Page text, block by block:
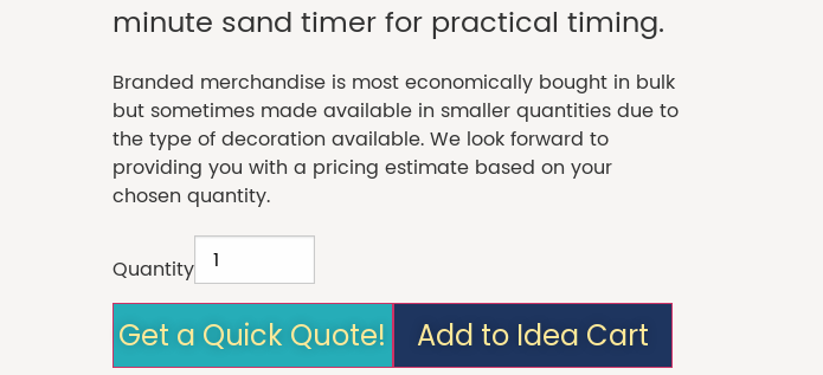
minute sand timer for practical timing.
Branded merchandise is most economically bought in bulk
but sometimes made available in smaller quantities due to
the type of decoration available. We look forward to
providing you with a pricing estimate based on your
chosen quantity.
Quantity
Get a Quick Quote!
Add to Idea Cart